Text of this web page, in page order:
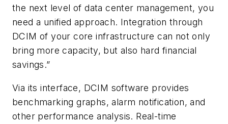
the next level of data center management, you
need a unified approach. Integration through
DCIM of your core infrastructure can not only
bring more capacity, but also hard financial
savings.”
Via its interface, DCIM software provides
benchmarking graphs, alarm notification, and
other performance analysis. Real-time